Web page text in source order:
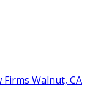
Walnut, CA